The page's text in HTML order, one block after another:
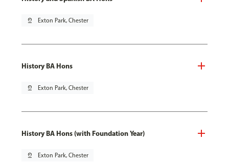
pin_drop Exton Park, Chester
History BA Hons
pin_drop Exton Park, Chester
History BA Hons (with Foundation Year)
pin_drop Exton Park, Chester